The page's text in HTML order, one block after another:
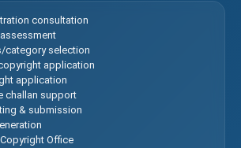
consultation
category selection
application
application
challan support
& submission
Office